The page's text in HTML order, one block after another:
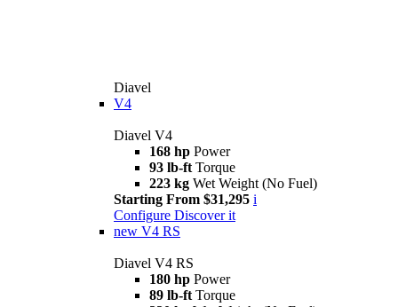
Diavel
V4
Diavel V4
168 hp Power
93 lb-ft Torque
223 kg Wet Weight (No Fuel)
Starting From $31,295 i
Configure Discover it
new V4 RS
Diavel V4 RS
180 hp Power
89 lb-ft Torque